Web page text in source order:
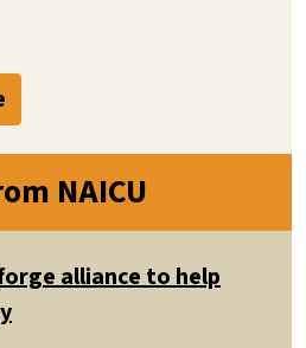
NAICU
alliance to help